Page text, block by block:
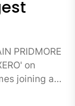
PRIDMORE
on
joining a